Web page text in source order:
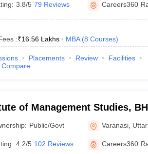
3.8/5 79 Reviews Careers360
:₹16.56 Lakhs MBA (8 Courses)
Placements Review
Facilities
Compare
of Management Studies,
of Management Studies,
University, Varanasi
Public/Govt Varanasi
4.2/5 102 Reviews Careers360